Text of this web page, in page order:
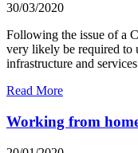
30/03/2020
Following the issue of a
very likely be required to
infrastructure and
Read More
Working from